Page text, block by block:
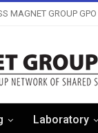
MAGNET GROUP GPO
Laboratory